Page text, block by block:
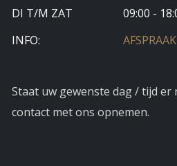
DI T/M ZAT
09:00 -
INFO:
Staat uw gewenste dag / tijd
contact met ons opnemen.